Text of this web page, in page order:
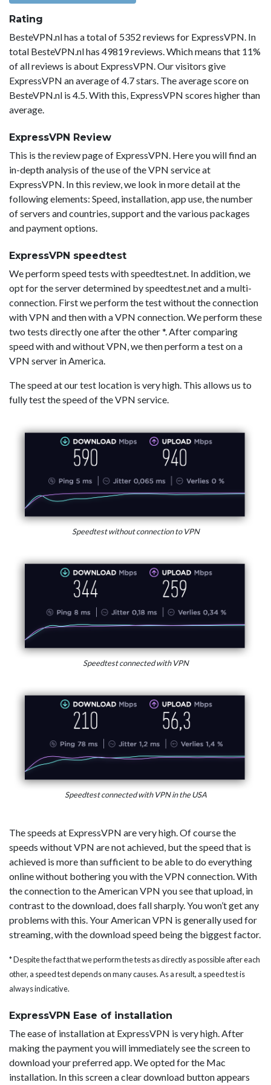
Rating
BesteVPN.nl has a total of 5352 reviews for ExpressVPN. In
total BesteVPN.nl has 49819 reviews. Which means that 11%
of all reviews is about ExpressVPN. Our visitors give
ExpressVPN an average of 4.7 stars. The average score on
BesteVPN.nl is 4.5. With this, ExpressVPN scores higher than
average.
ExpressVPN Review
This is the review page of ExpressVPN. Here you will find an
in-depth analysis of the use of the VPN service at
ExpressVPN. In this review, we look in more detail at the
following elements: Speed, installation, app use, the number
of servers and countries, support and the various packages
and payment options.
ExpressVPN speedtest
We perform speed tests with speedtest.net. In addition, we
opt for the server determined by speedtest.net and a multi-
connection. First we perform the test without the connection
with VPN and then with a VPN connection. We perform these
two tests directly one after the other *. After comparing
speed with and without VPN, we then perform a test on a
VPN server in America.
The speed at our test location is very high. This allows us to
fully test the speed of the VPN service.
Speedtest without connection to VPN
Speedtest connected with VPN
Speedtest connected with VPN in the USA
The speeds at ExpressVPN are very high. Of course the
speeds without VPN are not achieved, but the speed that is
achieved is more than sufficient to be able to do everything
online without bothering you with the VPN connection. With
the connection to the American VPN you see that upload, in
contrast to the download, does fall sharply. You won’t get any
problems with this. Your American VPN is generally used for
streaming, with the download speed being the biggest factor.
* Despite the fact that we perform the tests as directly as possible after each
other, a speed test depends on many causes. As a result, a speed test is
always indicative.
ExpressVPN Ease of installation
The ease of installation at ExpressVPN is very high. After
making the payment you will immediately see the screen to
download your preferred app. We opted for the Mac
installation. In this screen a clear download button appears